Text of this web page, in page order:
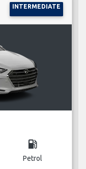
INTERMEDIATE
local_gas_station
Petrol